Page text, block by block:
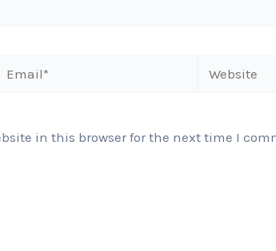
Email* Website
in this browser for the next time I